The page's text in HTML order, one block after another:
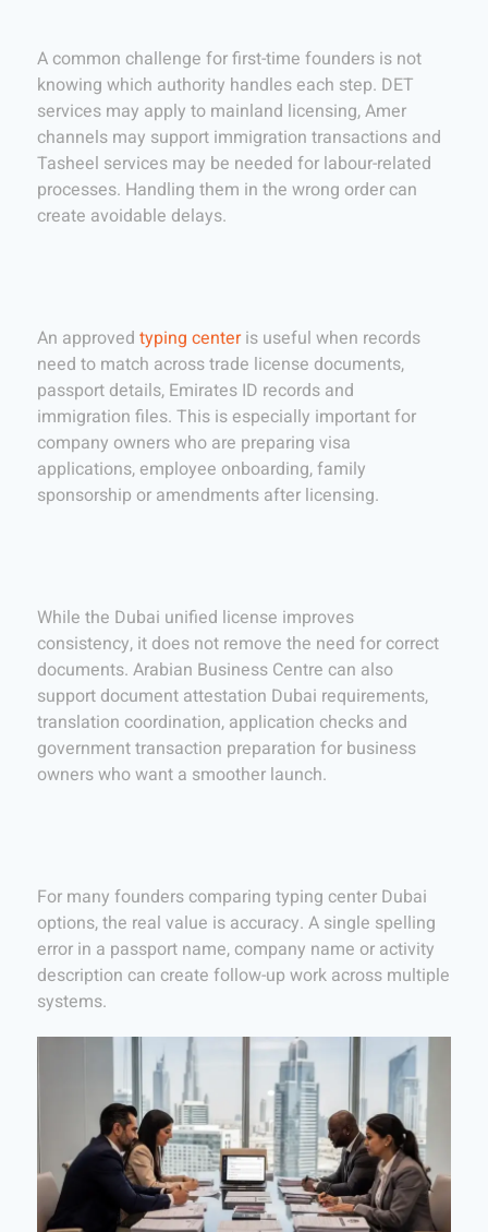
A common challenge for first-time founders is not
knowing which authority handles each step. DET
services may apply to mainland licensing, Amer
channels may support immigration transactions and
Tasheel services may be needed for labour-related
processes. Handling them in the wrong order can
create avoidable delays.
An approved typing centeris useful when records
need to match across trade license documents,
passport details, Emirates ID records and
immigration files. This is especially important for
company owners who are preparing visa
applications, employee onboarding, family
sponsorship or amendments after licensing.
While the Dubai unified license improves
consistency, it does not remove the need for correct
documents. Arabian Business Centre can also
support document attestation Dubai requirements,
translation coordination, application checks and
government transaction preparation for business
owners who want a smoother launch.
For many founders comparing typing center Dubai
options, the real value is accuracy. A single spelling
error in a passport name, company name or activity
description can create follow-up work across multiple
systems.